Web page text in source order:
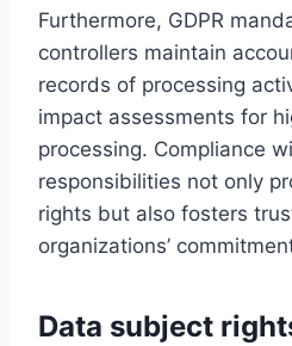
Furthermore, GDPR
controllers maintain
records of processing
impact assessments for
processing. Compliance
responsibilities not only
rights but also fosters
organizations’
Data subject